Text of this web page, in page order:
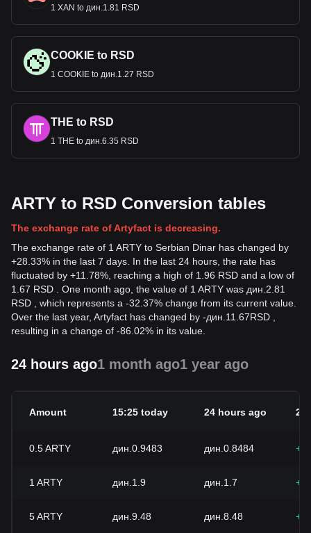
1 XAN to дин.1.81 RSD
COOKIE to RSD
1 COOKIE to дин.1.27 RSD
THE to RSD
1 THE to дин.6.35 RSD
ARTY to RSD Conversion tables
The exchange rate of Artyfact is decreasing.
The exchange rate of 1 ARTY to Serbian Dinar has changed by
+28.33% in the last 7 days. In the last 24 hours, the rate has
fluctuated by +11.78%, reaching a high of 1.96 RSD and a low of
1.67 RSD . One month ago, the value of 1 ARTY was дин.2.81
RSD , which represents a -32.37% change from its current value.
Over the last year, Artyfact has changed by -дин. 11.67RSD
resulting in a change of -86.02% in its value.
24 hours ago1 month ago1 year ago
Amount 15:25 today 24 hours ago
0.5ARTY дин.0.9483 дин.0.8484
1 ARTY дин.1.9 дин.1.7
5ARTY дин.9.48 дин.8.48